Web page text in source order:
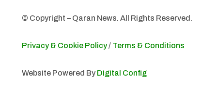
© Copyright – Qaran News. All Rights Reserved.
Privacy & Cookie Policy/ Terms & Conditions
Website Powered By Digital Config